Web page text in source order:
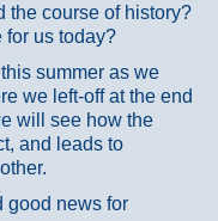
the course of history?
for us today?
summer as we
we left-off at the end
will see how the
and leads to
good news for